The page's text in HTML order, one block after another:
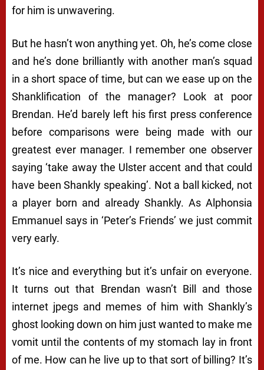
for him is unwavering.
But he hasn’t won anything yet. Oh, he’s come close
and he’s done brilliantly with another man’s squad
in a short space of time, but can we ease up on the
Shanklification of the manager? Look at poor
Brendan. He’d barely left his first press conference
before comparisons were being made with our
greatest ever manager. I remember one observer
saying ‘take away the Ulster accent and that could
have been Shankly speaking’. Not a ball kicked, not
a player born and already Shankly. As Alphonsia
Emmanuel says in ‘Peter’s Friends’ we just commit
very early.
It’s nice and everything but it’s unfair on everyone.
It turns out that Brendan wasn’t Bill and those
internet jpegs and memes of him with Shankly’s
ghost looking down on him just wanted to make me
vomit until the contents of my stomach lay in front
of me. How can he live up to that sort of billing? It’s